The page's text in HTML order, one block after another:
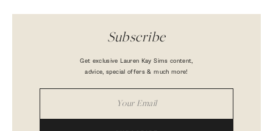
Subscribe
Get exclusive Lauren Kay Sims content,
advice, special offers & much more!